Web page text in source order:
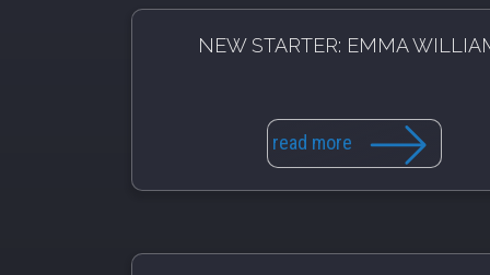
NEW STARTER: EMMA
read more